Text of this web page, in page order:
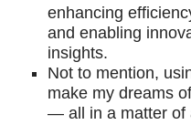
enhancing
and enabling
insights.
Not to mention,
make my dreams
— all in a matter of